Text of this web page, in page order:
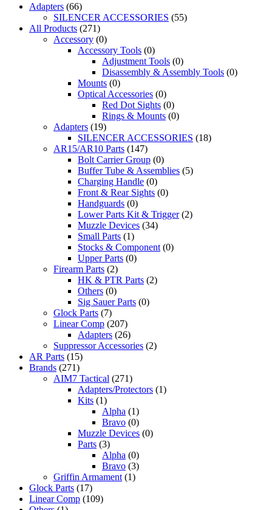
Adapters (66)
SILENCER ACCESSORIES (55)
All Products (271)
Accessory (0)
Accessory Tools (0)
Adjustment Tools (0)
Disassembly & Assembly Tools (0)
Mounts (0)
Optical Accessories (0)
Red Dot Sights (0)
Rings & Mounts (0)
Adapters (19)
SILENCER ACCESSORIES (18)
AR15/AR10 Parts (147)
Bolt Carrier Group (0)
Buffer Tube & Assemblies (5)
Charging Handle (0)
Front & Rear Sights (0)
Handguards (0)
Lower Parts Kit & Trigger (2)
Muzzle Devices (34)
Small Parts (1)
Stocks & Component (0)
Upper Parts (0)
Firearm Parts (2)
HK & PTR Parts (2)
Others (0)
Sig Sauer Parts (0)
Glock Parts (7)
Linear Comp (207)
Adapters (26)
Suppressor Accessories (2)
AR Parts (15)
Brands (271)
AIM7 Tactical (271)
Adapters/Protectors (1)
Kits (1)
Alpha (1)
Bravo (0)
Muzzle Devices (0)
Parts (3)
Alpha (0)
Bravo (3)
Griffin Armament (1)
Glock Parts (17)
Linear Comp (109)